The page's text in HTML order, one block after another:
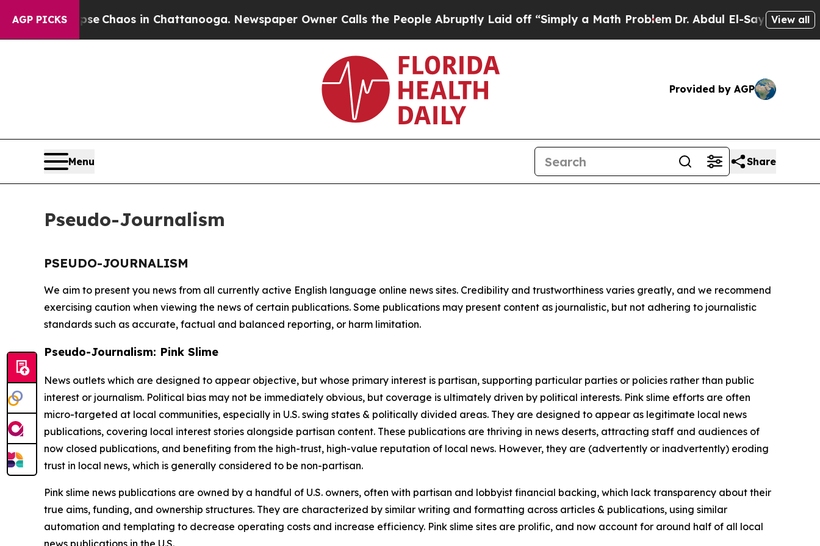
AGP PICKS
Collapse Chaos in Chattanooga. Newspaper Owner Calls the People Abruptly Laid off “Simply a Math ProblemDr. Abdul El-Sayed onView all
Provided by AGP
Menu Share
Pseudo-Journalism
PSEUDO-JOURNALISM
We aim to present you news from all currently active English language online news sites. Credibility and trustworthiness varies greatly, and we recommend
exercising caution when viewing the news of certain publications. Some publications may present content as journalistic, but not adhering to journalistic
standards such as accurate, factual and balanced reporting, or harm limitation.
Pseudo-Journalism: Pink Slime
News outlets which are designed to appear objective, but whose primary interest is partisan, supporting particular parties or policies rather than public
interest or journalism. Political bias may not be immediately obvious, but coverage is ultimately driven by political interests. Pink slime efforts are often
micro-targeted at local communities, especially in U.S. swing states & politically divided areas. They are designed to appear as legitimate local news
publications, covering local interest stories alongside partisan content. These publications are thriving in news deserts, attracting staff and audiences of
now closed publications, and benefiting from the high-trust, high-value reputation of local news. However, they are (advertently or inadvertently) eroding
trust in local news, which is generally considered to be non-partisan.
Pink slime news publications are owned by a handful of U.S. owners, often with partisan and lobbyist financial backing, which lack transparency about their
true aims, funding, and ownership structures. They are characterized by similar writing and formatting across articles & publications, using similar
automation and templating to decrease operating costs and increase efficiency. Pink slime sites are prolific, and now account for around half of all local
news publications in the U.S.